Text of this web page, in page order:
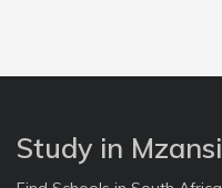
Study in Mzansi